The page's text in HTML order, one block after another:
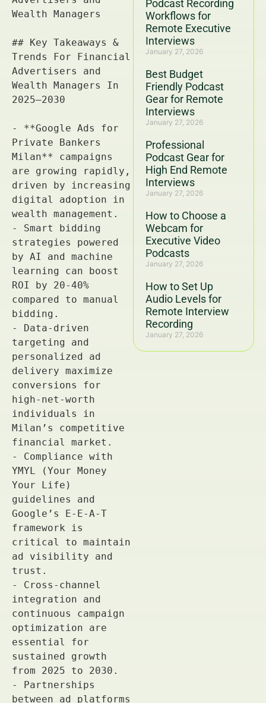
Podcast Recording
Workflows for
Remote Executive
Interviews
January 27, 2026
Best Budget
Friendly Podcast
Gear for Remote
Interviews
January 27, 2026
Professional
Podcast Gear for
High End Remote
Interviews
January 27, 2026
How to Choose a
Webcam for
Executive Video
Podcasts
January 27, 2026
How to Set Up
Audio Levels for
Remote Interview
Recording
January 27, 2026